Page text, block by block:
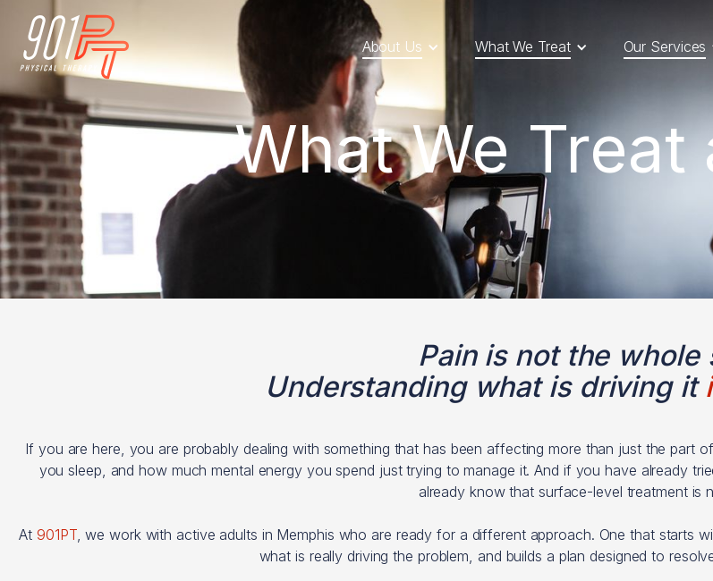
About Us What We Treat Our Services
What We
Pain is not the whole
Understanding what is driving it
If you are here, you are probably dealing with something that has been affecting more than just the
you sleep, and how much mental energy you spend just trying to manage it. And if you have already
already know that surface-level treatment is
At 901PT, we work with active adults in Memphis who are ready for a different approach. One that starts
what is really driving the problem, and builds a plan designed to